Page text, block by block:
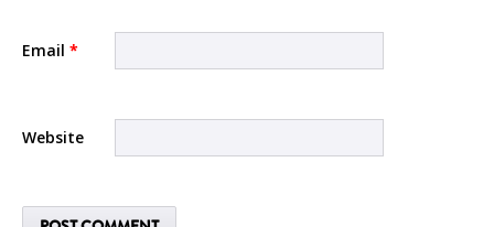
Email *
Website